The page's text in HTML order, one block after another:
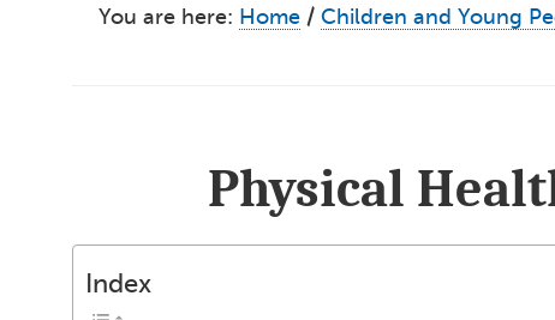
You are here: Home / Children and Young
Physical
Index